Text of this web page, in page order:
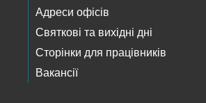
Адреси офісів
Святкові та вихідні дні
Сторінки для працівників
Вакансії